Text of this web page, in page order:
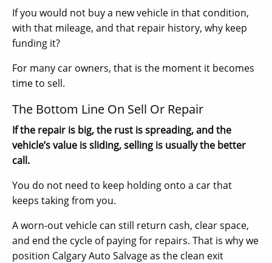
If you would not buy a new vehicle in that condition,
with that mileage, and that repair history, why keep
funding it?
For many car owners, that is the moment it becomes
time to sell.
The Bottom Line On Sell Or Repair
If the repair is big, the rust is spreading, and the
vehicle’s value is sliding, selling is usually the better
call.
You do not need to keep holding onto a car that
keeps taking from you.
A worn-out vehicle can still return cash, clear space,
and end the cycle of paying for repairs. That is why we
position Calgary Auto Salvage as the clean exit